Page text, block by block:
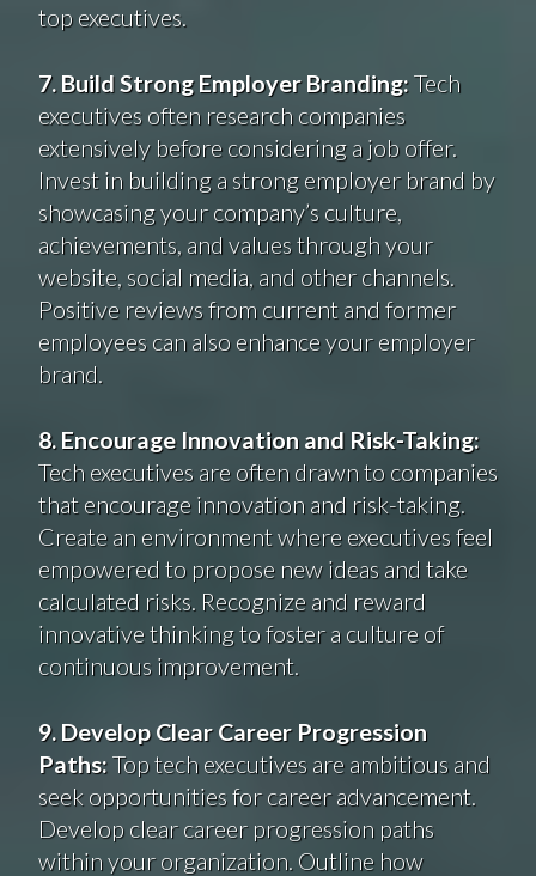
top executives.
7. Build Strong Employer Branding:Tech
executives often research companies
extensively before considering a job offer.
Invest in building a strong employer brand by
showcasing your company’s culture,
achievements, and values through your
website, social media, and other channels.
Positive reviews from current and former
employees can also enhance your employer
brand.
8. Encourage Innovation and Risk-Taking:
Tech executives are often drawn to companies
that encourage innovation and risk-taking.
Create an environment where executives feel
empowered to propose new ideas and take
calculated risks. Recognize and reward
innovative thinking to foster a culture of
continuous improvement.
9. Develop Clear Career Progression
Paths:Top tech executives are ambitious and
seek opportunities for career advancement.
Develop clear career progression paths
within your organization. Outline how